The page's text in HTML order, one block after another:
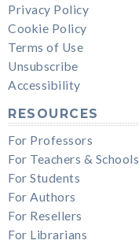
Privacy Policy
Cookie Policy
Terms of Use
Unsubscribe
Accessibility
RESOURCES
For Professors
For Teachers & Schools
For Students
For Authors
For Resellers
For Librarians